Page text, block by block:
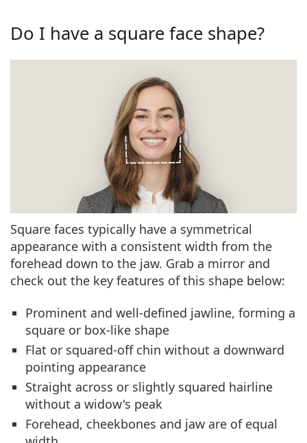
Prada
All brands
Do I have a square face shape?
Square faces typically have a symmetrical
appearance with a consistent width from the
forehead down to the jaw. Grab a mirror and
check out the key features of this shape below:
Prominent and well-defined jawline, forming a
square or box-like shape
Flat or squared-off chin without a downward
pointing appearance
Straight across or slightly squared hairline
without a widow's peak
Forehead, cheekbones and jaw are of equal